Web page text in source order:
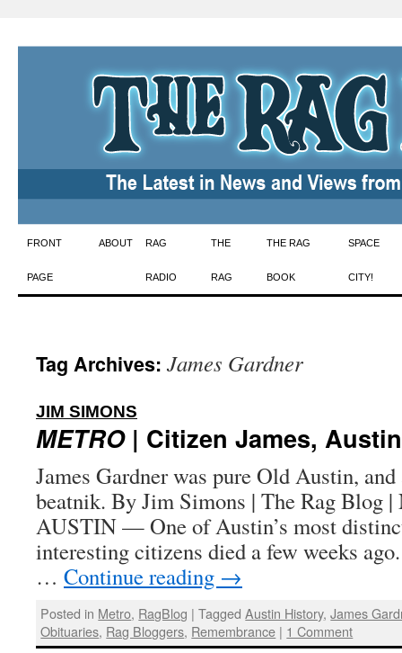
Skip
to
FRONT
PAGE
ABOUT RAG
RADIO
THE
RAG
THE RAG
BOOK
SPACE
CITY!
Tag Archives: James Gardner
JIM SIMONS
METRO| Citizen James,
James Gardner was pure Old Austin,
beatnik. By Jim Simons | The Rag Blog |
AUSTIN — One of Austin’s most
interesting citizens died a few weeks
… Continue reading →
Posted in Metro, RagBlog | Tagged Austin History,James
Obituaries, Rag Bloggers, Remembrance | 1 Comment